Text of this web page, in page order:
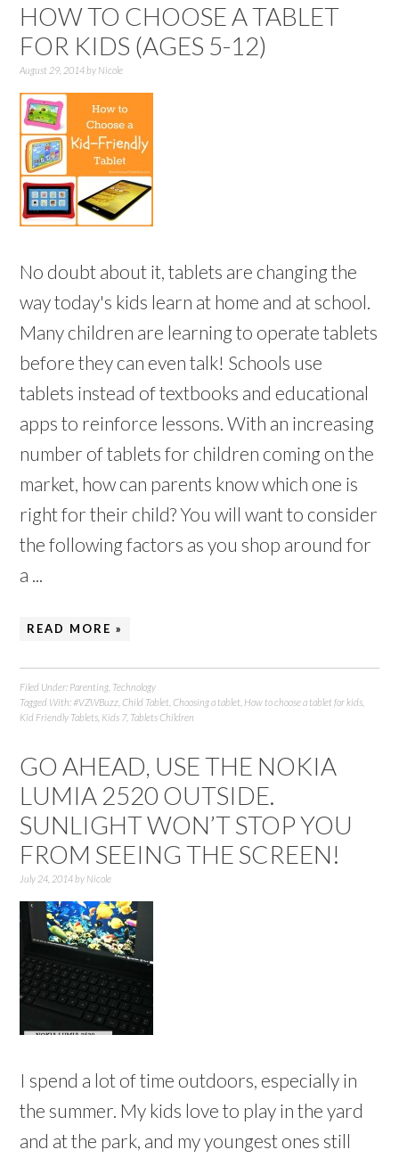
HOW TO CHOOSE A TABLET
FOR KIDS (AGES 5-12)
August 29, 2014by Nicole
No doubt about it, tablets are changing the
way today's kids learn at home and at school.
Many children are learning to operate tablets
before they can even talk! Schools use
tablets instead of textbooks and educational
apps to reinforce lessons. With an increasing
number of tablets for children coming on the
market, how can parents know which one is
right for their child? You will want to consider
the following factors as you shop around for
a ...
READ MORE »
Filed Under: Parenting Technology
Tagged With: #VZWBuzz ,Child Tablet ,Choosing a tablet How to choose a tablet for kids
Kid Friendly Tablets Kids 7, Tablets Children
GO AHEAD, USE THE NOKIA
LUMIA 2520 OUTSIDE.
SUNLIGHT WON’T STOP YOU
FROM SEEING THE SCREEN!
July 24, 2014by Nicole
I spend a lot of time outdoors, especially in
the summer. My kids love to play in the yard
and at the park, and my youngest ones still